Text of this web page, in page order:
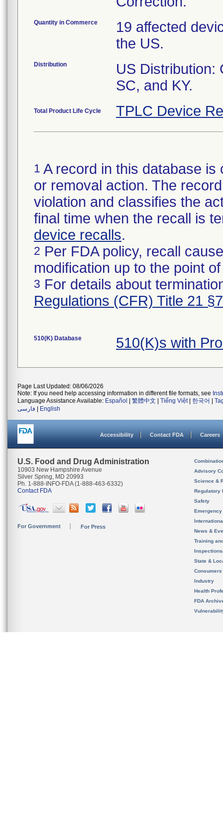
Quantity in Commerce
19 affected
the US.
Distribution
US Distribution:
SC, and KY.
Total Product Life Cycle TPLC Device
1 A record in this database
or removal action. The
violation and classifies the
final time when the recall is
device recalls.
2 Per FDA policy, recall
modification up to the point
3 For details about
Regulations (CFR) Title 21
510(K) Database 510(K)s with
Page Last Updated: 08/06/2026
Note: If you need help accessing information in different file formats, see
Language Assistance Available: Español 繁體中文 Tiếng Việt| 한국어
فارسی
English
Accessibility Contact FDA Careers
U.S. Food and Drug Administration
10903 New Hampshire Avenue
Silver Spring, MD 20993
Ph. 1-888-INFO-FDA (1-888-463-6332)
Contact FDA
For Government For Press
Advisory
Science &
Regulatory
Safety
News &
Training
State &
Consumers
Industry
Health
FDA